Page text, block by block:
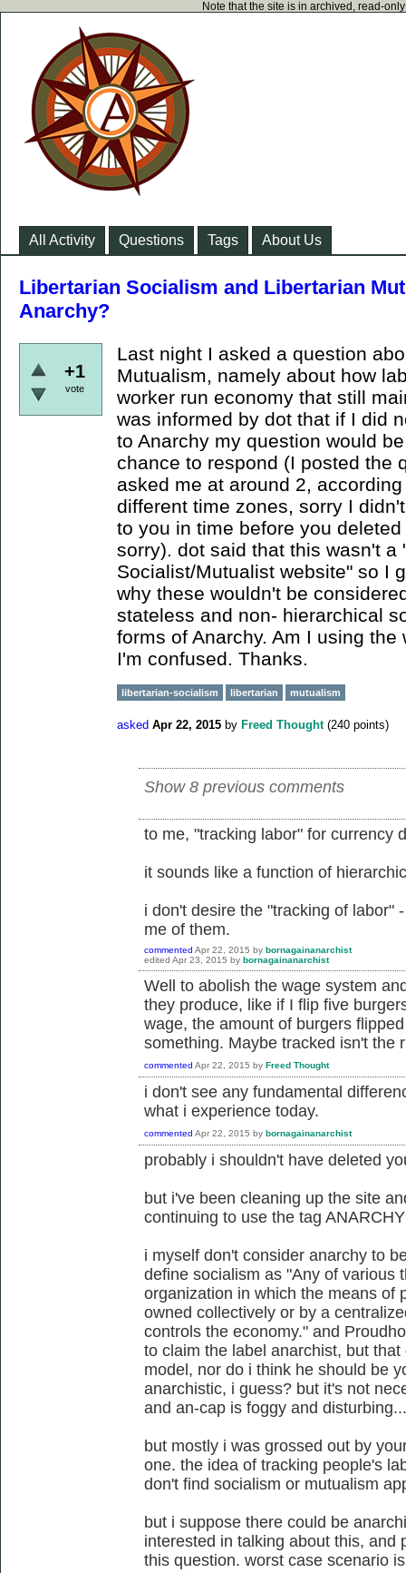
Note that the site is in archived, read-
All Activity Questions Tags About Us
Libertarian Socialism and Libertarian
Anarchy?
+1
vote
Last night I asked a question
Mutualism, namely about how
worker run economy that still
was informed by dot that if I did
to Anarchy my question would
chance to respond (I posted the
asked me at around 2,
different time zones, sorry I
to you in time before you
sorry). dot said that this wasn't a
Socialist/Mutualist website" so I
why these wouldn't be
stateless and non- hierarchical
forms of Anarchy. Am I using
I'm confused. Thanks.
libertarian-socialism libertarian mutualism
asked Apr 22, 2015 by Freed Thought (240 points)
Show 8 previous comments
to me, "tracking labor" for currency
it sounds like a function of
i don't desire the "tracking of labor"
me of them.
commented Apr 22, 2015 by bornagainanarchist
edited Apr 23, 2015 by bornagainanarchist
Well to abolish the wage system
they produce, like if I flip five
wage, the amount of burgers
something. Maybe tracked isn't the
commented Apr 22, 2015 by Freed Thought
i don't see any fundamental
what i experience today.
commented Apr 22, 2015 by bornagainanarchist
probably i shouldn't have deleted
but i've been cleaning up the site
continuing to use the tag
i myself don't consider anarchy to
define socialism as "Any of various
organization in which the means of
owned collectively or by a
controls the economy." and
to claim the label anarchist, but
model, nor do i think he should be
anarchistic, i guess? but it's not
and an-cap is foggy and
but mostly i was grossed out by
one. the idea of tracking people's
don't find socialism or mutualism
but i suppose there could be
interested in talking about this, and
this question. worst case scenario